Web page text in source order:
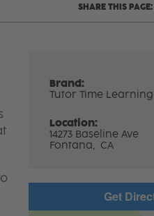
Brand:
Tutor Time
Location:
14273 Baseline Ave
Fontana, CA
Get